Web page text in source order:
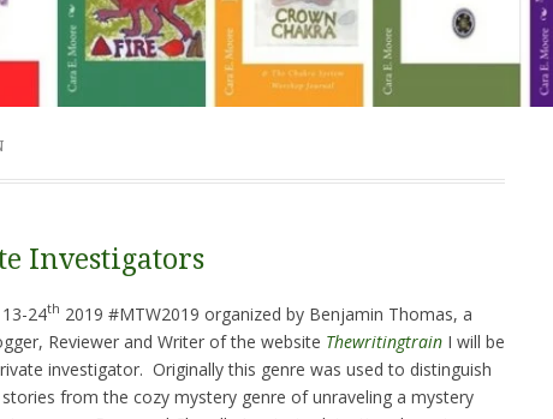
Investigators
24th 2019 #MTW2019 organized by Benjamin Thomas, a
Reviewer and Writer of the website Thewritingtrain I will be
investigator. Originally this genre was used to distinguish
from the cozy mystery genre of unraveling a mystery